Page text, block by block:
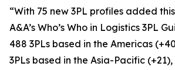
“With 75 new 3PL profiles added
A&A’s Who’s Who in Logistics 3PL
488 3PLs based in the Americas
3PLs based in the Asia-Pacific (+21),